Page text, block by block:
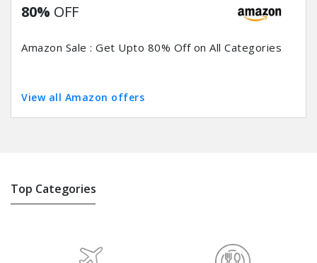
80% OFF
Amazon Sale : Get Upto 80% Off on All Categories
View all Amazon offers
Top Categories